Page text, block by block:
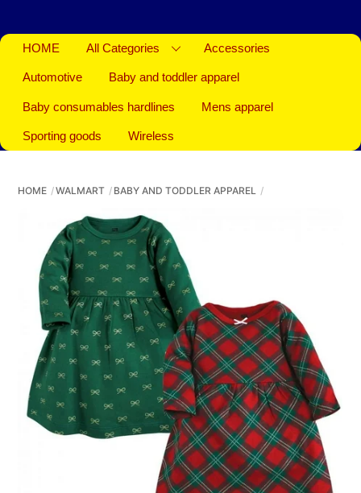
HOME All Categories Accessories
Automotive Baby and toddler apparel
Baby consumables hardlines Mens apparel
Sporting goods Wireless
HOME WALMART BABY AND TODDLER APPAREL